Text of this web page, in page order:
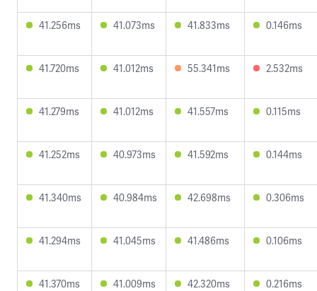
41.256ms 41.073ms 41.833ms 0.146ms
41.720ms 41.012ms 55.341ms 2.532ms
41.279ms 41.012ms 41.557ms 0.115ms
41.252ms 40.973ms 41.592ms 0.144ms
41.340ms 40.984ms 42.698ms 0.306ms
41.294ms 41.045ms 41.486ms 0.106ms
41.370ms 41.009ms 42.320ms 0.216ms